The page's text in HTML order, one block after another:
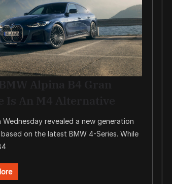
Wednesday revealed a new generation
on the latest BMW 4-Series. While